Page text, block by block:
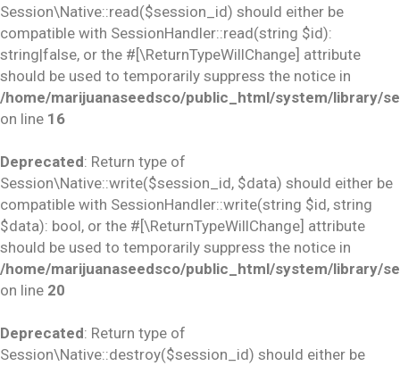
Session\Native::read($session_id) should either be
compatible with SessionHandler::read(string $id):
string|false, or the #[\ReturnTypeWillChange] attribute
should be used to temporarily suppress the notice in
/home/marijuanaseedsco/public_html/system/library/
on line 16
Deprecated: Return type of
Session\Native::write($session_id, $data) should either be
compatible with SessionHandler::write(string $id, string
$data): bool, or the #[\ReturnTypeWillChange] attribute
should be used to temporarily suppress the notice in
/home/marijuanaseedsco/public_html/system/library/
on line 20
Deprecated: Return type of
Session\Native::destroy($session_id) should either be